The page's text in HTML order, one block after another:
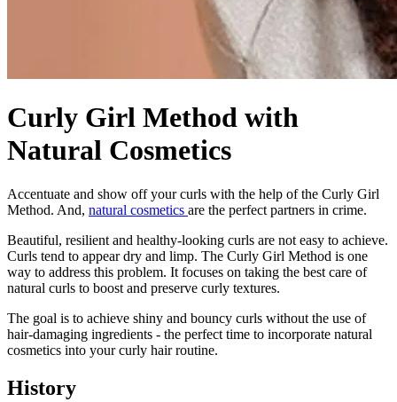
Curly Girl Method with
Natural Cosmetics
Accentuate and show off your curls with the help of the Curly Girl
Method. And, natural cosmetics are the perfect partners in crime.
Beautiful, resilient and healthy-looking curls are not easy to achieve.
Curls tend to appear dry and limp. The Curly Girl Method is one
way to address this problem. It focuses on taking the best care of
natural curls to boost and preserve curly textures.
The goal is to achieve shiny and bouncy curls without the use of
hair-damaging ingredients - the perfect time to incorporate natural
cosmetics into your curly hair routine.
History